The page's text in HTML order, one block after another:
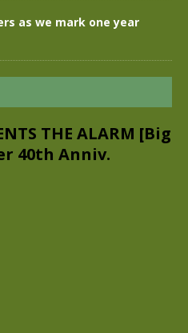
as we mark one year
THE ALARM [Big
40th Anniv.